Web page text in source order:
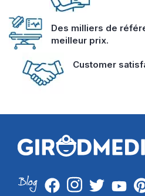
Des milliers de
meilleur prix.
Customer